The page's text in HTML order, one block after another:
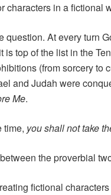
characters in a fictional
question. At every turn
is top of the list in the
(from sorcery to
and Judah were
Me.
time, you shall not take
the proverbial
fictional